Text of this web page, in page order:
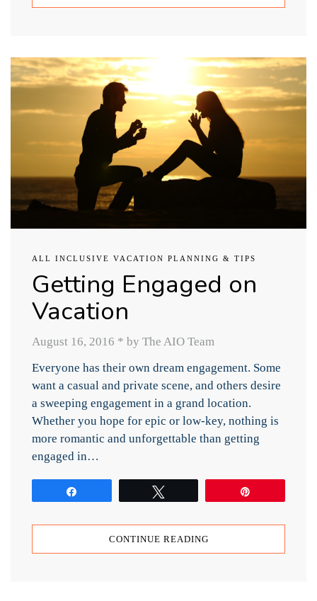
ALL INCLUSIVE VACATION PLANNING & TIPS
Getting Engaged on
Vacation
August 16, 2016 * by The AIO Team
Everyone has their own dream engagement. Some
want a casual and private scene, and others desire
a sweeping engagement in a grand location.
Whether you hope for epic or low-key, nothing is
more romantic and unforgettable than getting
engaged in…
CONTINUE READING